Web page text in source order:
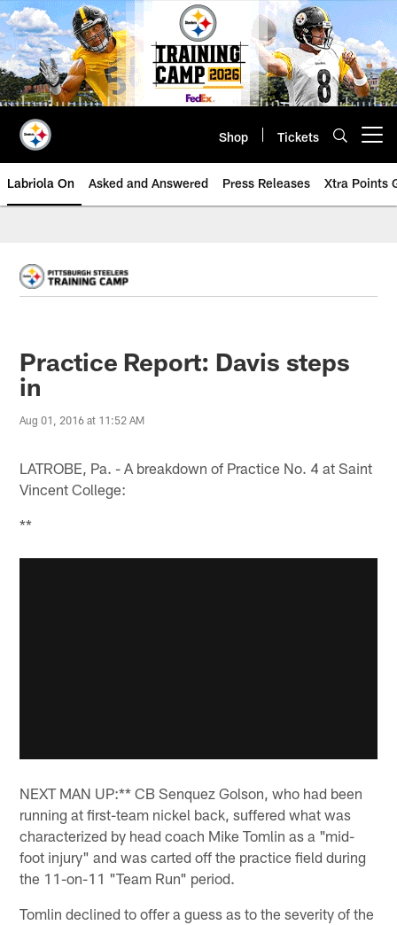
Skip
to
main
content
Shop Tickets
Labriola On Asked and Answered Press Releases Xtra Points
Practice Report: Davis steps
in
Aug 01, 2016 at 11:52 AM
LATROBE, Pa. - A breakdown of Practice No. 4 at Saint
Vincent College:
**
NEXT MAN UP:** CB Senquez Golson, who had been
running at first-team nickel back, suffered what was
characterized by head coach Mike Tomlin as a "mid-
foot injury" and was carted off the practice field during
the 11-on-11 "Team Run" period.
Tomlin declined to offer a guess as to the severity of the